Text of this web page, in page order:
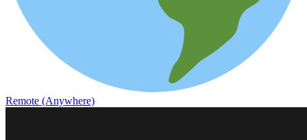
Remote (Anywhere)